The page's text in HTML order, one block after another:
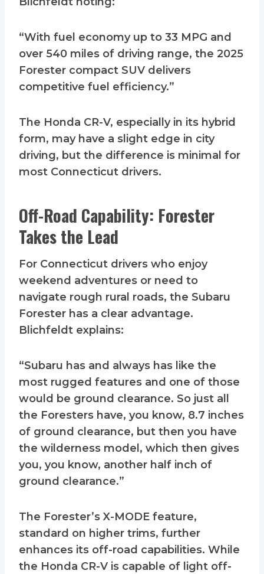
“With fuel economy up to 33 MPG and
over 540 miles of driving range, the 2025
Forester compact SUV delivers
competitive fuel efficiency.”
The Honda CR-V, especially in its hybrid
form, may have a slight edge in city
driving, but the difference is minimal for
most Connecticut drivers.
Off-Road Capability: Forester
Takes the Lead
For Connecticut drivers who enjoy
weekend adventures or need to
navigate rough rural roads, the Subaru
Forester has a clear advantage.
Blichfeldt explains:
“Subaru has and always has like the
most rugged features and one of those
would be ground clearance. So just all
the Foresters have, you know, 8.7 inches
of ground clearance, but then you have
the wilderness model, which then gives
you, you know, another half inch of
ground clearance.”
The Forester’s X-MODE feature,
standard on higher trims, further
enhances its off-road capabilities. While
the Honda CR-V is capable of light off-